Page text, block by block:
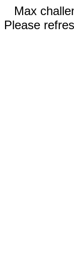
Max
Please